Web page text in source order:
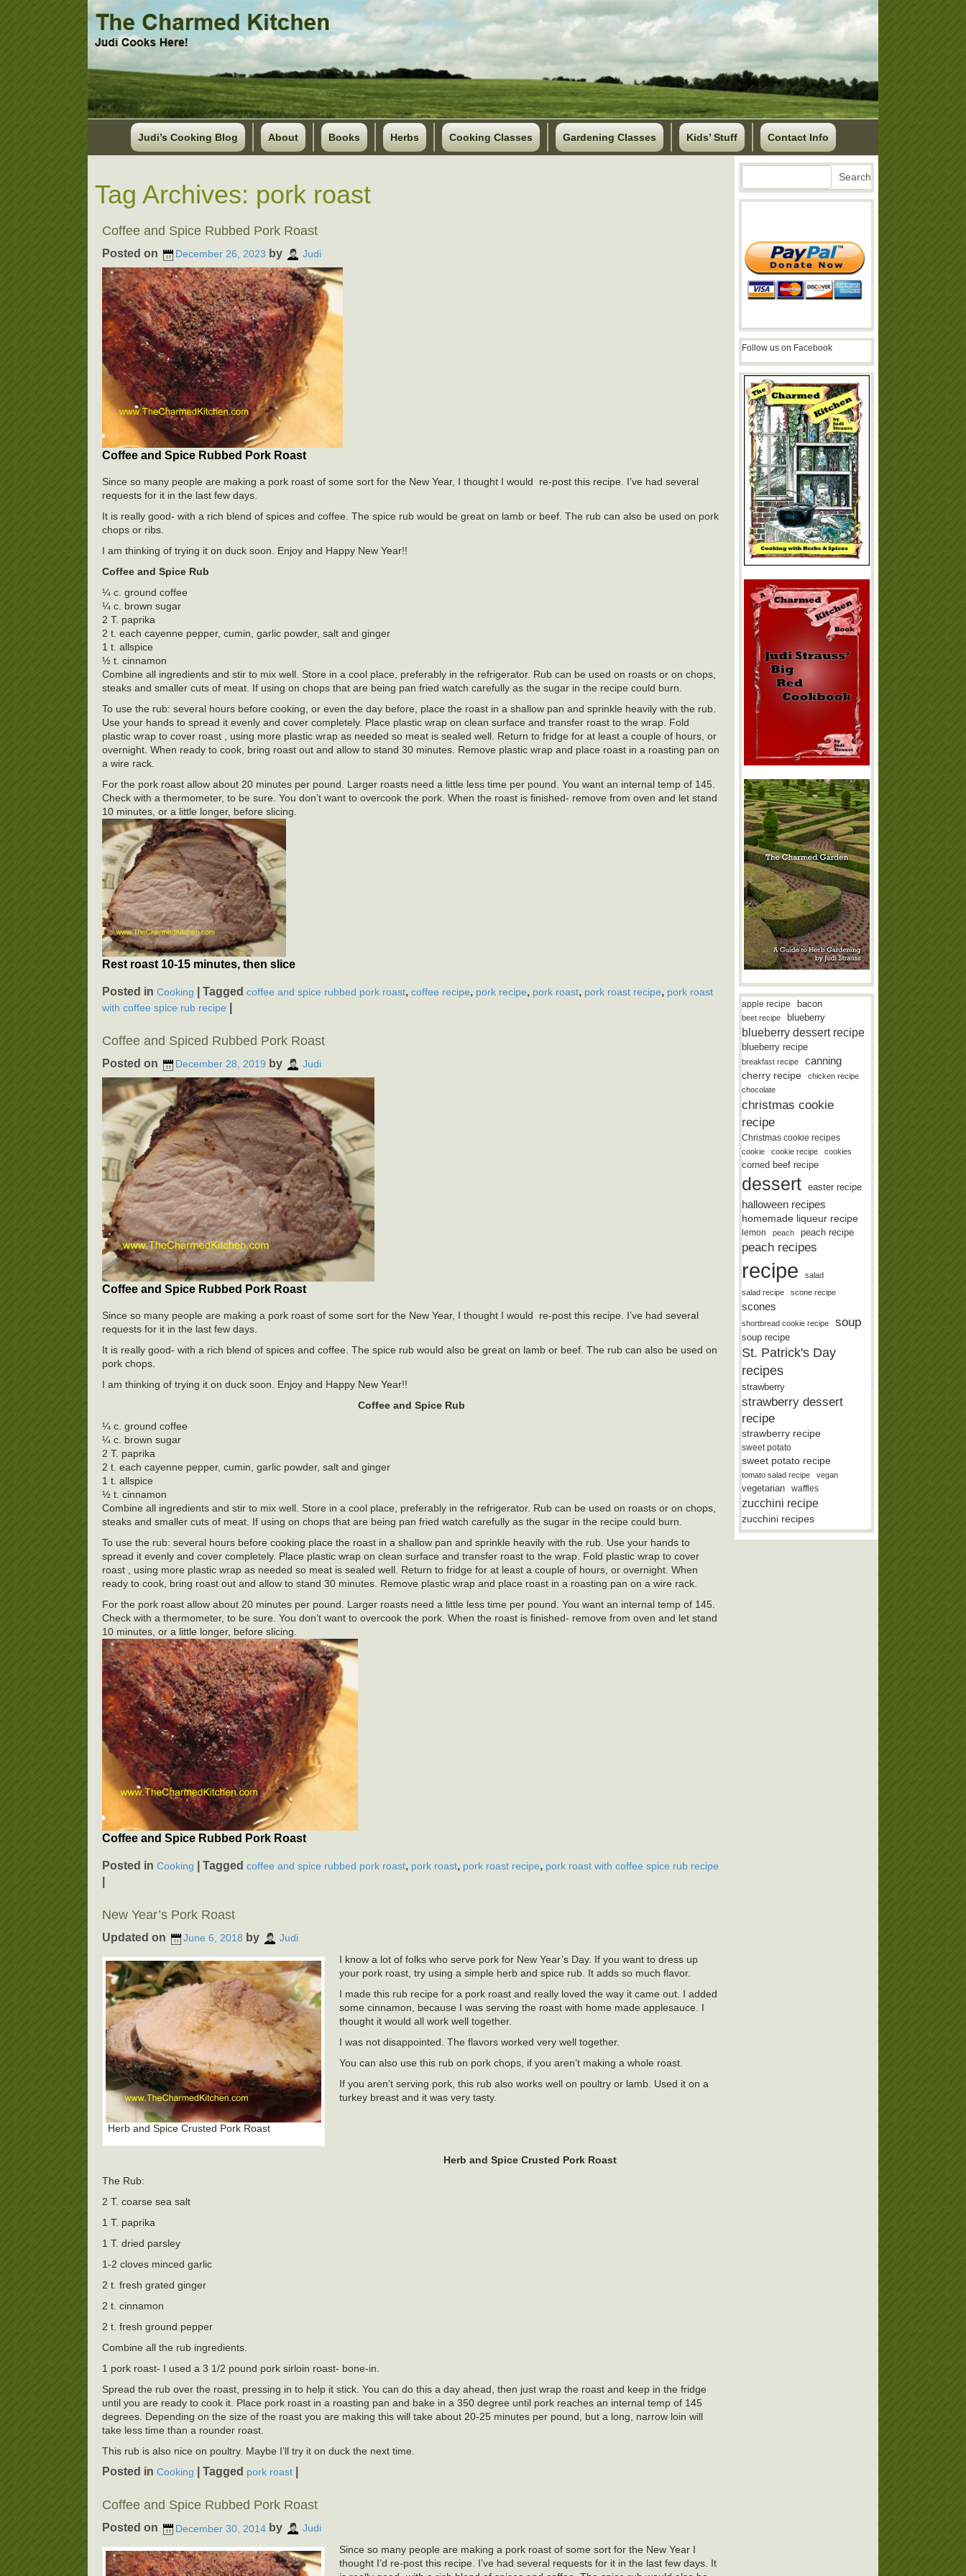
Judi’s Cooking Blog About Books Herbs Cooking Classes Gardening Classes Kids’ Stuff Contact Info
Tag Archives: pork roast
Coffee and Spice Rubbed Pork Roast
Posted on December 26, 2023 by Judi
Coffee and Spice Rubbed Pork Roast
Since so many people are making a pork roast of some sort for the New Year, I thought I would re-post this recipe. I’ve had several
requests for it in the last few days.
It is really good- with a rich blend of spices and coffee. The spice rub would be great on lamb or beef. The rub can also be used on pork
chops or ribs.
I am thinking of trying it on duck soon. Enjoy and Happy New Year!!
Coffee and Spice Rub
¼ c. ground coffee
¼ c. brown sugar
2 T. paprika
2 t. each cayenne pepper, cumin, garlic powder, salt and ginger
1 t. allspice
½ t. cinnamon
Combine all ingredients and stir to mix well. Store in a cool place, preferably in the refrigerator. Rub can be used on roasts or on chops,
steaks and smaller cuts of meat. If using on chops that are being pan fried watch carefully as the sugar in the recipe could burn.
To use the rub: several hours before cooking, or even the day before, place the roast in a shallow pan and sprinkle heavily with the rub.
Use your hands to spread it evenly and cover completely. Place plastic wrap on clean surface and transfer roast to the wrap. Fold
plastic wrap to cover roast , using more plastic wrap as needed so meat is sealed well. Return to fridge for at least a couple of hours, or
overnight. When ready to cook, bring roast out and allow to stand 30 minutes. Remove plastic wrap and place roast in a roasting pan on
a wire rack.
For the pork roast allow about 20 minutes per pound. Larger roasts need a little less time per pound. You want an internal temp of 145.
Check with a thermometer, to be sure. You don’t want to overcook the pork. When the roast is finished- remove from oven and let stand
10 minutes, or a little longer, before slicing.
Rest roast 10-15 minutes, then slice
Posted in Cooking Tagged coffee and spice rubbed pork roast, coffee recipe, pork recipe, pork roast, pork roast recipe, pork roast
with coffee spice rub recipe
Coffee and Spiced Rubbed Pork Roast
Posted on December 28, 2019 by Judi
Coffee and Spice Rubbed Pork Roast
Since so many people are making a pork roast of some sort for the New Year, I thought I would re-post this recipe. I’ve had several
requests for it in the last few days.
It is really good- with a rich blend of spices and coffee. The spice rub would also be great on lamb or beef. The rub can also be used on
pork chops.
I am thinking of trying it on duck soon. Enjoy and Happy New Year!!
Coffee and Spice Rub
¼ c. ground coffee
¼ c. brown sugar
2 T. paprika
2 t. each cayenne pepper, cumin, garlic powder, salt and ginger
1 t. allspice
½ t. cinnamon
Combine all ingredients and stir to mix well. Store in a cool place, preferably in the refrigerator. Rub can be used on roasts or on chops,
steaks and smaller cuts of meat. If using on chops that are being pan fried watch carefully as the sugar in the recipe could burn.
To use the rub: several hours before cooking place the roast in a shallow pan and sprinkle heavily with the rub. Use your hands to
spread it evenly and cover completely. Place plastic wrap on clean surface and transfer roast to the wrap. Fold plastic wrap to cover
roast , using more plastic wrap as needed so meat is sealed well. Return to fridge for at least a couple of hours, or overnight. When
ready to cook, bring roast out and allow to stand 30 minutes. Remove plastic wrap and place roast in a roasting pan on a wire rack.
For the pork roast allow about 20 minutes per pound. Larger roasts need a little less time per pound. You want an internal temp of 145.
Check with a thermometer, to be sure. You don’t want to overcook the pork. When the roast is finished- remove from oven and let stand
10 minutes, or a little longer, before slicing.
Coffee and Spice Rubbed Pork Roast
Posted in Cooking Tagged coffee and spice rubbed pork roast, pork roast, pork roast recipe, pork roast with coffee spice rub recipe
New Year’s Pork Roast
Updated on June 6, 2018 by Judi
Herb and Spice Crusted Pork Roast
I know a lot of folks who serve pork for New Year’s Day. If you want to dress up
your pork roast, try using a simple herb and spice rub. It adds so much flavor.
I made this rub recipe for a pork roast and really loved the way it came out. I added
some cinnamon, because I was serving the roast with home made applesauce. I
thought it would all work well together.
I was not disappointed. The flavors worked very well together.
You can also use this rub on pork chops, if you aren’t making a whole roast.
If you aren’t serving pork, this rub also works well on poultry or lamb. Used it on a
turkey breast and it was very tasty.
Herb and Spice Crusted Pork Roast
The Rub:
2 T. coarse sea salt
1 T. paprika
1 T. dried parsley
1-2 cloves minced garlic
2 t. fresh grated ginger
2 t. cinnamon
2 t. fresh ground pepper
Combine all the rub ingredients.
1 pork roast- I used a 3 1/2 pound pork sirloin roast- bone-in.
Spread the rub over the roast, pressing in to help it stick. You can do this a day ahead, then just wrap the roast and keep in the fridge
until you are ready to cook it. Place pork roast in a roasting pan and bake in a 350 degree until pork reaches an internal temp of 145
degrees. Depending on the size of the roast you are making this will take about 20-25 minutes per pound, but a long, narrow loin will
take less time than a rounder roast.
This rub is also nice on poultry. Maybe I’ll try it on duck the next time.
Posted in Cooking Tagged pork roast
Coffee and Spice Rubbed Pork Roast
Posted on December 30, 2014 by
Judi
Since so many people are making a pork roast of some sort for the New Year I
thought I’d re-post this recipe. I’ve had several requests for it in the last few days. It
Search Search
Follow us on Facebook
apple recipe bacon
beet recipe blueberry
blueberry dessert recipe
blueberry recipe
breakfast recipe canning
cherry recipe
chicken recipe
chocolate
christmas cookie
recipe
Christmas cookie recipes
cookie cookie recipe cookies
corned beef recipe
dessert easter recipe
halloween recipes
homemade liqueur recipe
lemon peach peach recipe
peach recipes
recipe
salad
salad recipe
scone recipe
scones
shortbread cookie recipe soup
soup recipe
St. Patrick's Day
recipes
strawberry
strawberry dessert
recipe
strawberry recipe
sweet potato
sweet potato recipe
tomato salad recipe vegan
vegetarian waffles
zucchini recipe
zucchini recipes